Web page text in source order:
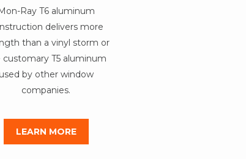
Ray T6 aluminum
delivers more
than a vinyl storm or
customary T5 aluminum
used by other window
companies.
LEARN MORE